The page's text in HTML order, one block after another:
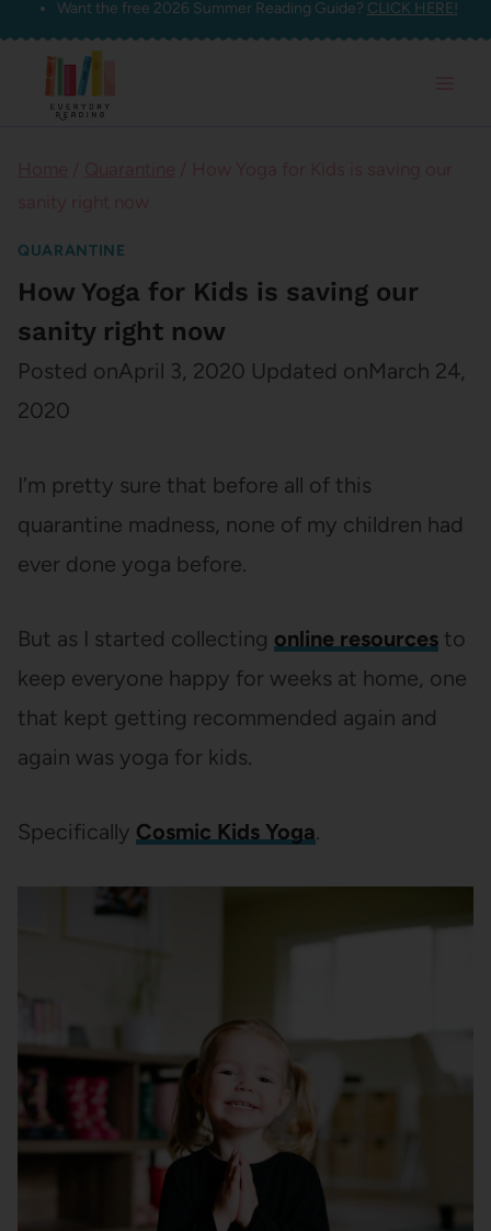
Skip
content
Want the free 2026 Summer Reading Guide? CLICK HERE!
QUARANTINE
How Yoga for Kids is saving our
sanity right now
Posted onApril 3, 2020 Updated onMarch 24,
2020
I’m pretty sure that before all of this
quarantine madness, none of my children had
ever done yoga before.
But as I started collecting online resourcesto
keep everyone happy for weeks at home, one
that kept getting recommended again and
again was yoga for kids.
Specifically Cosmic Kids Yoga.